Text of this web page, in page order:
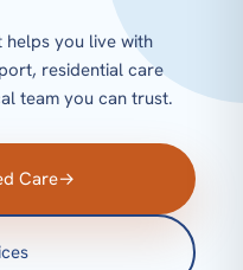
helps you live with
residential care
team you can trust.
Care→